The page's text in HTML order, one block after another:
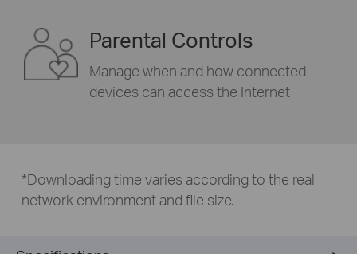
Parental Controls
Manage when and how connected
devices can access the Internet
*Downloading time varies according to the real
network environment and file size.